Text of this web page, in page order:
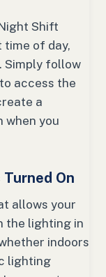
Shift
of day,
Simply follow
access the
a
when you
On
allows your
the lighting in
indoors
lighting